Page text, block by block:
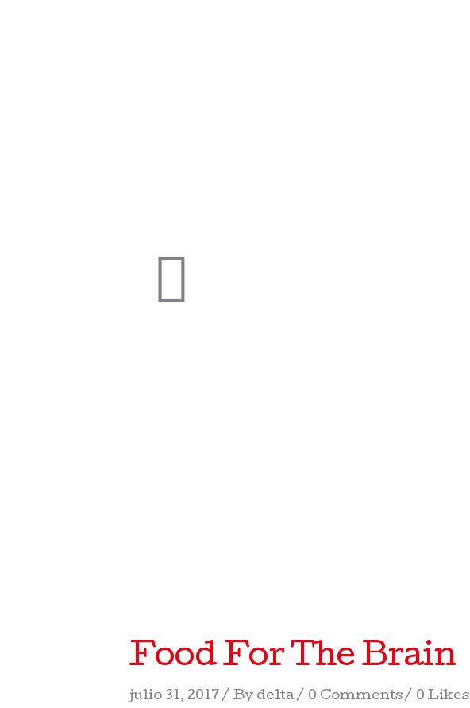
Food For The Brain
julio 31, 2017 By delta 0 Comments 0 Likes